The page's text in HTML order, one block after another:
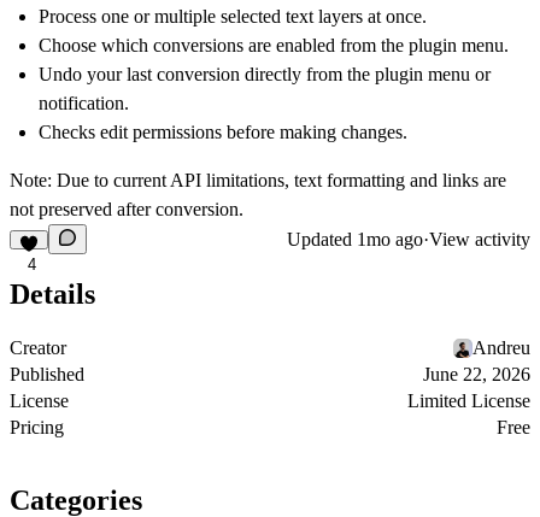
Process one or multiple selected text layers at once.
Choose which conversions are enabled from the plugin menu.
Undo your last conversion directly from the plugin menu or
notification.
Checks edit permissions before making changes.
Note: Due to current API limitations, text formatting and links are
not preserved after conversion.
4
Updated 1mo ago·View activity
Details
Creator
Andreu
Published
June 22, 2026
License
Limited License
Pricing
Free
Categories